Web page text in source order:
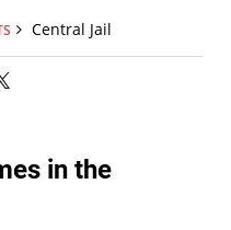
Central Jail
in the